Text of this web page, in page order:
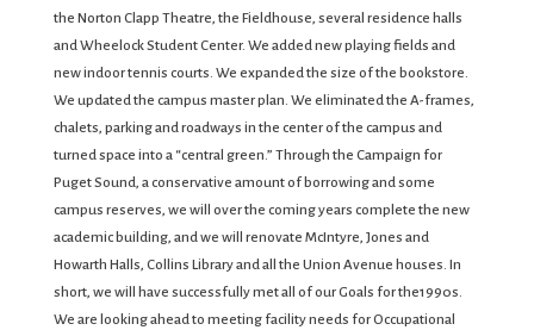
the Norton Clapp Theatre, the Fieldhouse, several residence halls
and Wheelock Student Center. We added new playing fields and
new indoor tennis courts. We expanded the size of the bookstore.
We updated the campus master plan. We eliminated the A-frames,
chalets, parking and roadways in the center of the campus and
turned space into a “central green.” Through the Campaign for
Puget Sound, a conservative amount of borrowing and some
campus reserves, we will over the coming years complete the new
academic building, and we will renovate McIntyre, Jones and
Howarth Halls, Collins Library and all the Union Avenue houses. In
short, we will have successfully met all of our Goals for the1990s.
We are looking ahead to meeting facility needs for Occupational